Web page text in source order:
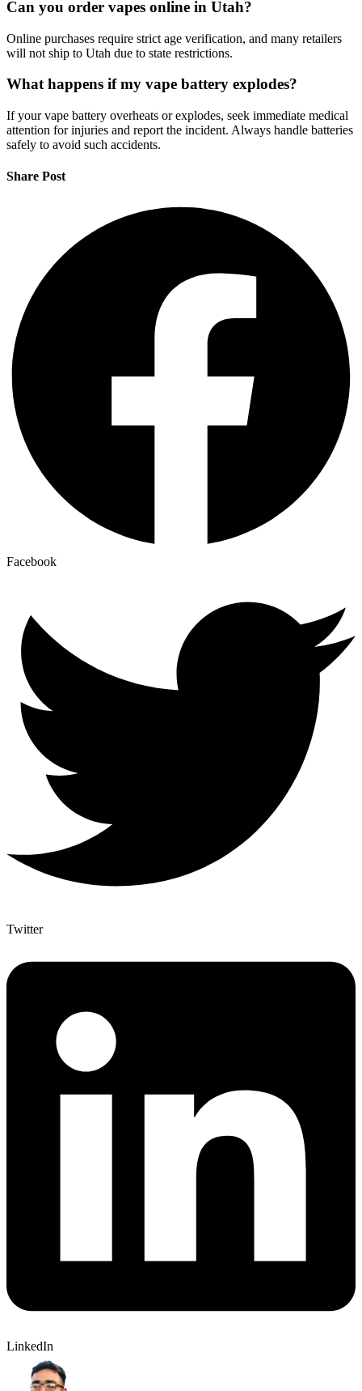
Can you order vapes online in Utah?
Online purchases require strict age verification, and many retailers
will not ship to Utah due to state restrictions.
What happens if my vape battery explodes?
If your vape battery overheats or explodes, seek immediate medical
attention for injuries and report the incident. Always handle batteries
safely to avoid such accidents.
Share Post
Facebook
Twitter
LinkedIn